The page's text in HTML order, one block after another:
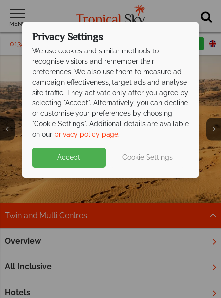
MENU
01342 395231 Request a callback
Twin and Multi Centres
Overview
All Inclusive
Hotels
Home Middle East
Discover the Middle East with a twin or multi-
centre holiday
The Middle East is stylish and beautiful, but why not combine
Privacy Settings
We use cookies and similar methods to
recognise visitors and remember their
preferences. We also use them to measure ad
campaign effectiveness, target ads and analyse
site traffic. They activate only after you agree by
selecting "Accept". Alternatively, you can decline
or customise your preferences by choosing
"Cookie Settings". Additional details are available
on our privacy policy page.
Accept Cookie Settings